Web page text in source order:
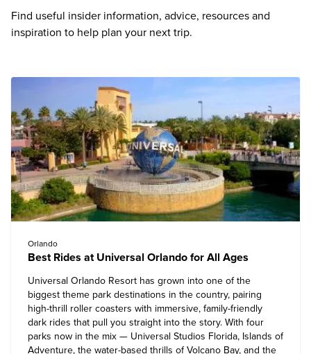
Find useful insider information, advice, resources and
inspiration to help plan your next trip.
Orlando
Best Rides at Universal Orlando for All Ages
Universal Orlando Resort has grown into one of the
biggest theme park destinations in the country, pairing
high-thrill roller coasters with immersive, family-friendly
dark rides that pull you straight into the story. With four
parks now in the mix — Universal Studios Florida, Islands of
Adventure, the water-based thrills of Volcano Bay, and the